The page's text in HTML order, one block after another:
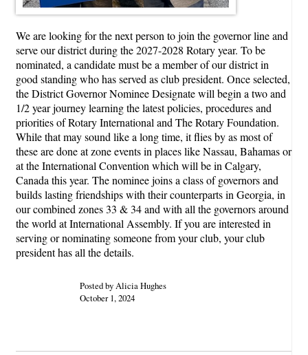
We are looking for the next person to join the governor line and
serve our district during the 2027-2028 Rotary year. To be
nominated, a candidate must be a member of our district in
good standing who has served as club president. Once selected,
the District Governor Nominee Designate will begin a two and
1/2 year journey learning the latest policies, procedures and
priorities of Rotary International and The Rotary Foundation.
While that may sound like a long time, it flies by as most of
these are done at zone events in places like Nassau, Bahamas or
at the International Convention which will be in Calgary,
Canada this year. The nominee joins a class of governors and
builds lasting friendships with their counterparts in Georgia, in
our combined zones 33 & 34 and with all the governors around
the world at International Assembly. If you are interested in
serving or nominating someone from your club, your club
president has all the details.
Posted by Alicia Hughes
October 1, 2024